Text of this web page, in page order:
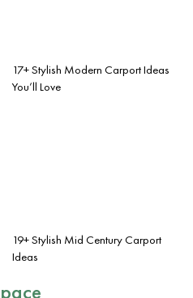
17+ Stylish Modern Carport Ideas
You’ll Love
19+ Stylish Mid Century Carport
Ideas